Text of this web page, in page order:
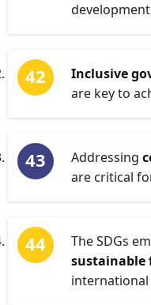
Inclusive
are key to
Addressing
are critical
The SDGs
sustainable